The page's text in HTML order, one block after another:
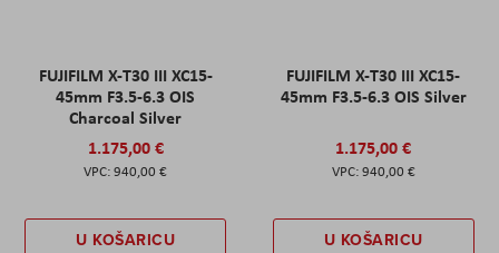
FUJIFILM X-T30 III XC15-
45mm F3.5-6.3 OIS
Charcoal Silver
1.175,00 €
940,00 €
U KOŠARICU
FUJIFILM X-T30 III XC15-
45mm F3.5-6.3 OIS Silver
1.175,00 €
940,00 €
U KOŠARICU